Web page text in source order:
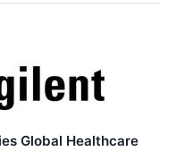
Global Healthcare